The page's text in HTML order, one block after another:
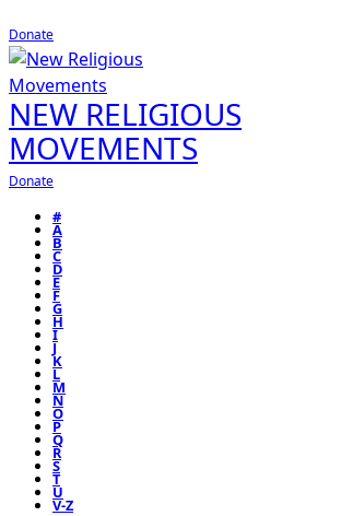
Donate
NEW RELIGIOUS
MOVEMENTS
Donate
#
A
B
C
D
E
F
G
H
I
J
K
L
M
N
O
P
Q
R
S
T
U
V-Z